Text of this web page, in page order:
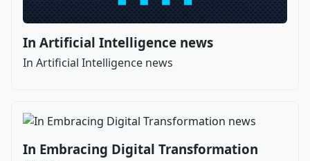
In Artificial Intelligence news
In Artificial Intelligence news
In Embracing Digital Transformation